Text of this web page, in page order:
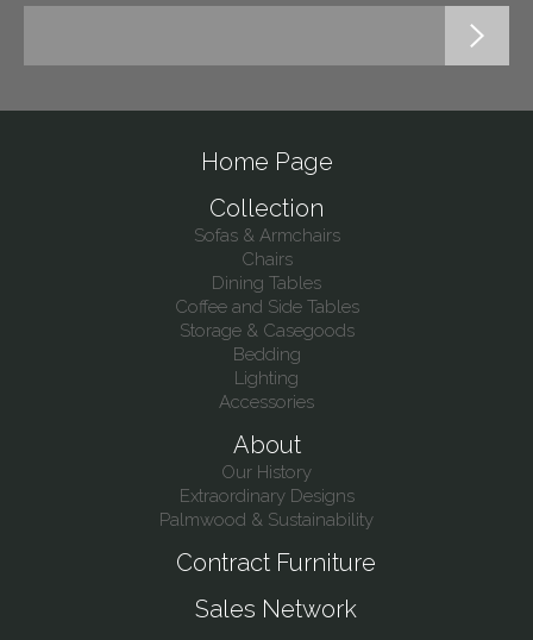
Home Page
Collection
Sofas & Armchairs
Chairs
Dining Tables
Coffee and Side Tables
Storage & Casegoods
Bedding
Lighting
Accessories
About
Our History
Extraordinary Designs
Palmwood & Sustainability
Contract Furniture
Sales Network